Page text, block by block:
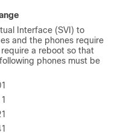
Interface (SVI) to
and the phones require
a reboot so that
phones must be